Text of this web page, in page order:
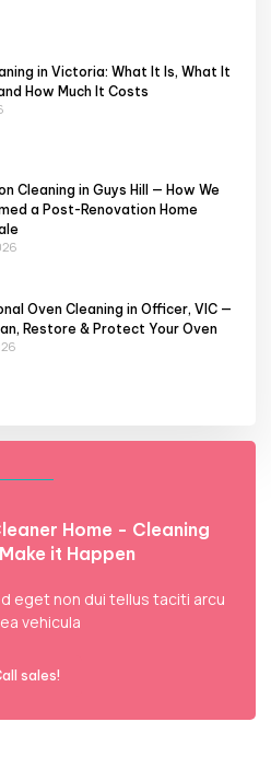
in Victoria: What It Is, What It
How Much It Costs
Cleaning in Guys Hill — How We
a Post-Renovation Home
Oven Cleaning in Officer, VIC —
Restore & Protect Your Oven
Home - Cleaning
it Happen
eget non dui tellus taciti arcu
vehicula
sales!